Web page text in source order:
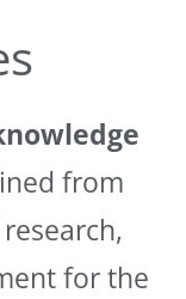
from
for the